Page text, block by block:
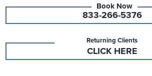
833-266-5376
Returning Clients
CLICK HERE